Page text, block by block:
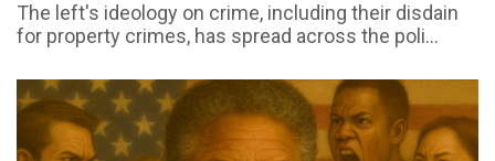
The left's ideology on crime, including their disdain
for property crimes, has spread across the poli...